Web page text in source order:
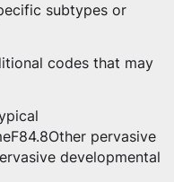
subtypes or
codes that may
pervasive
developmental